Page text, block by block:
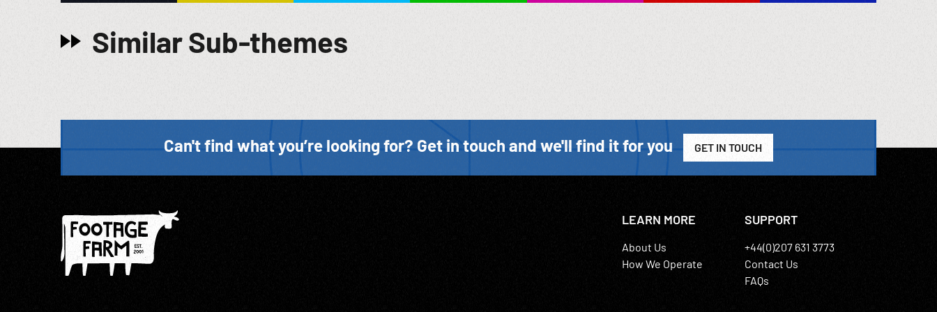
Similar Sub-themes
Can't find what you’re looking for? Get in touch and we'll find it for you GET IN TOUCH
LEARN MORE
About Us
How We Operate
SUPPORT
+44(0)207 631 3773
Contact Us
FAQs